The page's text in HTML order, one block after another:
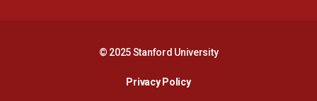
© 2025 Stanford University
Privacy PolicyOpens in a new window